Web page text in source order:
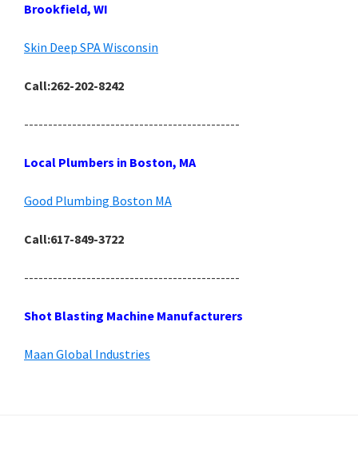
Brookfield, WI
Skin Deep SPA Wisconsin
Call:262-202-8242
---------------------------------------------
Local Plumbers in Boston, MA
Good Plumbing Boston MA
Call:617-849-3722
---------------------------------------------
Shot Blasting Machine Manufacturers
Maan Global Industries